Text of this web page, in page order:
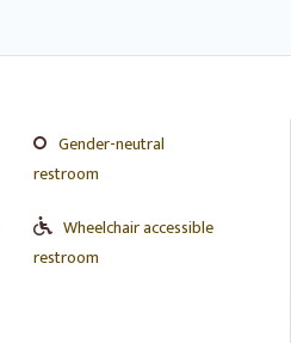
Gender-neutral
restroom
Wheelchair accessible
restroom